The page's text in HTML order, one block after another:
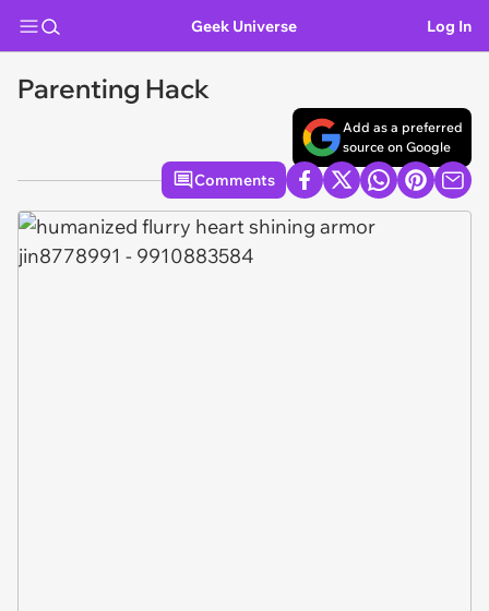
Geek Universe Log In
Parenting Hack
Add as a preferred
source on Google
Comments